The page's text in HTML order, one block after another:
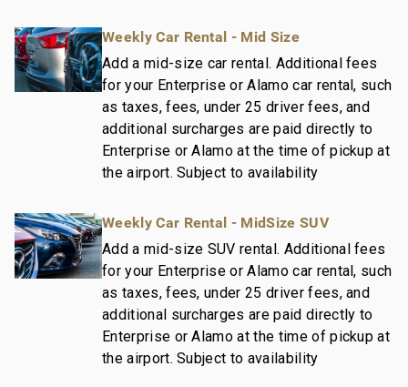
they occur in the residence.
- Superior bedding, linens, towels, and bath products
you would expect when staying with a luxury property.
- On-island concierge services to assist with
guidance and booking of local activities.
212-415-2832-01; 260190100000
Weekly Car Rental - Mid Size
Add a mid-size car rental. Additional fees
for your Enterprise or Alamo car rental, such
as taxes, fees, under 25 driver fees, and
additional surcharges are paid directly to
Enterprise or Alamo at the time of pickup at
the airport. Subject to availability
Weekly Car Rental - MidSize SUV
Add a mid-size SUV rental. Additional fees
for your Enterprise or Alamo car rental, such
as taxes, fees, under 25 driver fees, and
additional surcharges are paid directly to
Enterprise or Alamo at the time of pickup at
the airport. Subject to availability